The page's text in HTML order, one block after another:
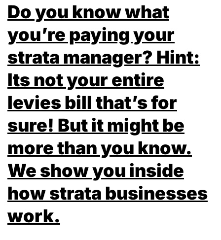
Do you know what
you’re paying your
strata manager? Hint:
Its not your entire
levies bill that’s for
sure! But it might be
more than you know.
We show you inside
how strata businesses
work.